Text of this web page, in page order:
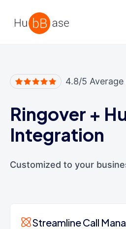
4.8/5
Ringover +
Integration
Customized to your
Streamline Call